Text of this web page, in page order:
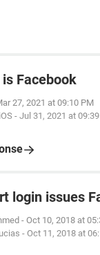
Facebook
27, 2021 at 09:10 PM
- Jul 31, 2021 at
login issues
- Oct 10, 2018 at
- Oct 11, 2018 at